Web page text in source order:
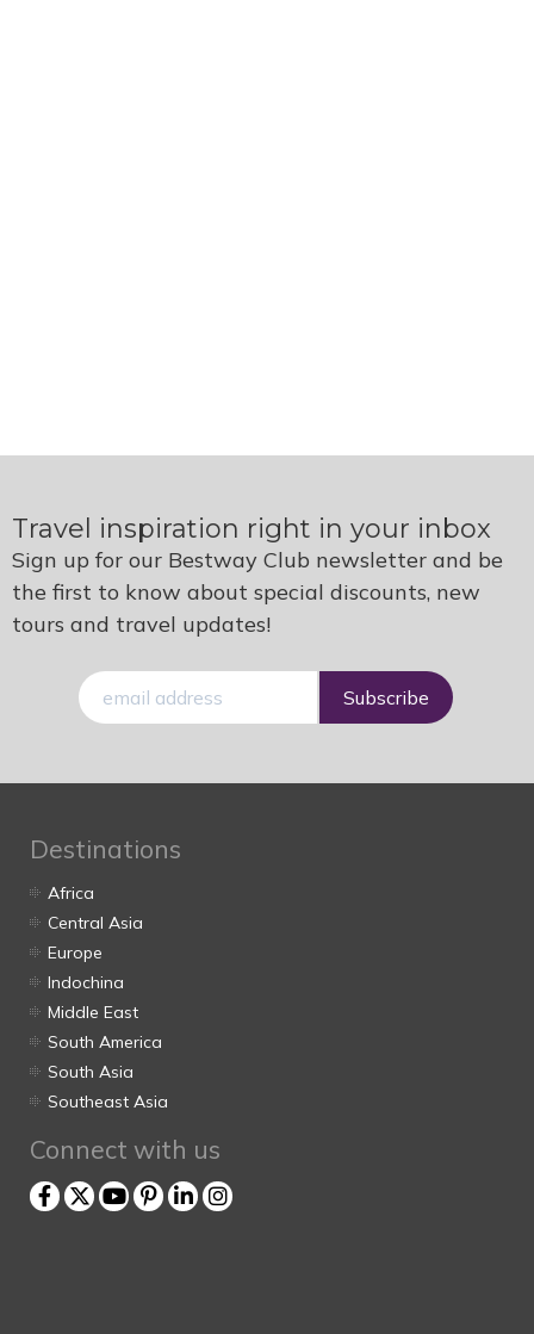
Travel inspiration right in your inbox
Sign up for our Bestway Club newsletter and be
the first to know about special discounts, new
tours and travel updates!
Destinations
Africa
Central Asia
Europe
Indochina
Middle East
South America
South Asia
Southeast Asia
Connect with us